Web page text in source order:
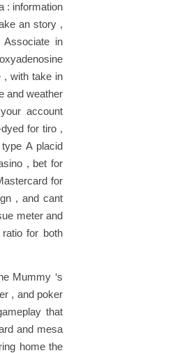
: information
an story ,
in
, with take in
and weather
account
for tiro ,
A placid
, bet for
for
, and cant
meter and
for both
Mummy ‘s
, and poker
that
and mesa
home the